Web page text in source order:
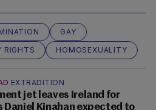
GAY
RIGHTS HOMOSEXUALITY
EXTRADITION
jet leaves Ireland for
Daniel Kinahan expected to